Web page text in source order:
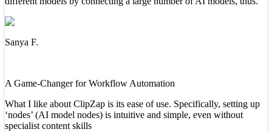
Sanya F.
A Game-Changer for Workflow Automation
What I like about ClipZap is its ease of use. Specifically, setting up
‘nodes’ (AI model nodes) is intuitive and simple, even without
specialist content skills